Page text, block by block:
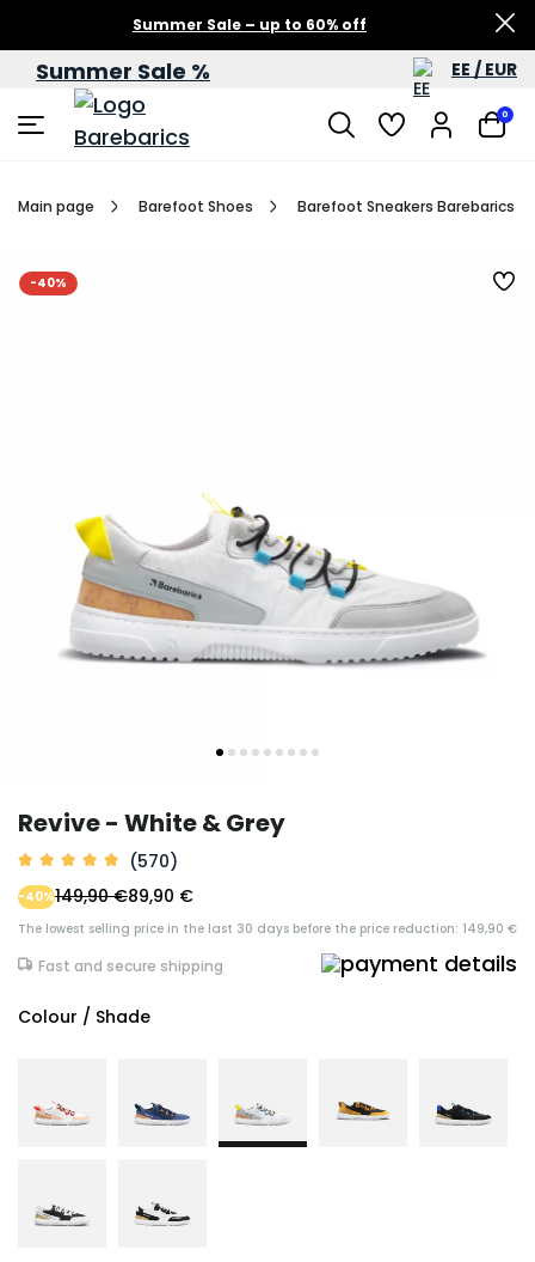
Summer Sale – up to 60% off
Summer Sale % EE / EUR
0
Main page Barefoot Shoes Barefoot Sneakers Barebarics
-40%
Revive - White & Grey
(570)
89,90 €
-40%149,90 €
The lowest selling price in the last 30 days before the price reduction: 149,90 €
Fast and secure shipping
Colour / Shade